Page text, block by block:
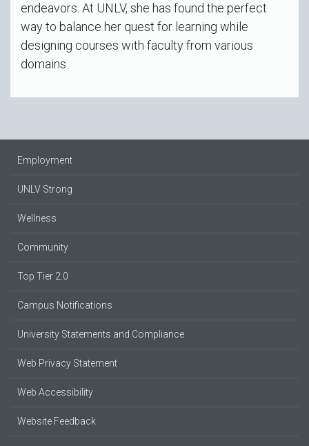
endeavors. At UNLV, she has found the perfect
way to balance her quest for learning while
designing courses with faculty from various
domains.
Employment
UNLV Strong
Wellness
Community
Top Tier 2.0
Campus Notifications
University Statements and Compliance
Web Privacy Statement
Web Accessibility
Website Feedback